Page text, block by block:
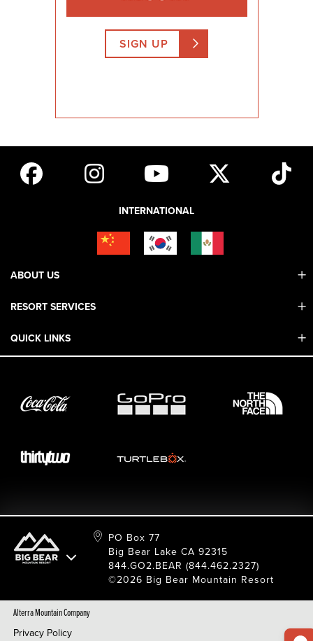
SIGN UP
ABOUT US
Contact Us
RESORT SERVICES
Adaptive & ADA
Sport Shop & Industry Program
Resort Services
Media Requests
QUICK LINKS
26/27 Winter Waiver Release
Cancel Or Modify Reservation
FAQ
INTERNATIONAL
PO Box 77
Big Bear Lake CA 92315
844.GO2.BEAR (844.462.2327)
©2026 Big Bear Mountain Resort
Alterra Mountain Company
Privacy Policy